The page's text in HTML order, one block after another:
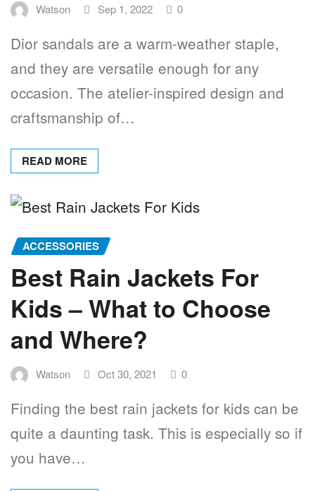
Watson Sep 1, 2022 0
Dior sandals are a warm-weather staple,
and they are versatile enough for any
occasion. The atelier-inspired design and
craftsmanship of…
READ MORE
ACCESSORIES
Best Rain Jackets For
Kids – What to Choose
and Where?
Watson Oct 30, 2021 0
Finding the best rain jackets for kids can be
quite a daunting task. This is especially so if
you have…